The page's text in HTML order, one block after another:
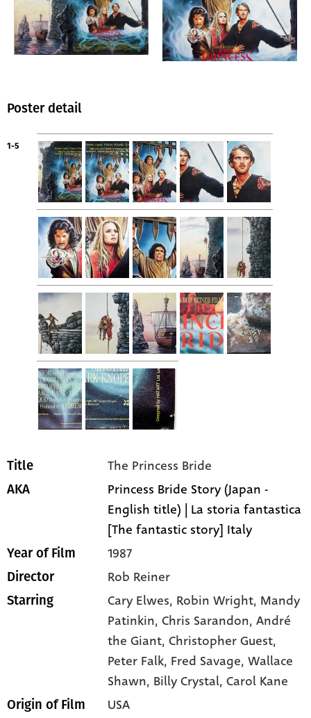
Poster detail
1-5
Title The Princess Bride
AKA
Princess Bride Story (Japan -
English title) | La storia fantastica
[The fantastic story] Italy
Year of Film 1987
Director Rob Reiner
Starring Cary Elwes, Robin Wright, Mandy
Patinkin, Chris Sarandon, André
the Giant, Christopher Guest,
Peter Falk, Fred Savage, Wallace
Shawn, Billy Crystal, Carol Kane
Origin of Film USA